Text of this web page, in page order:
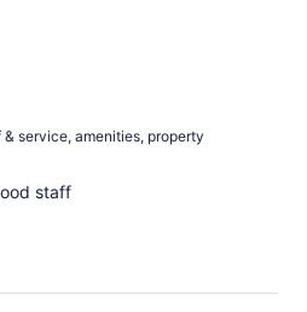
service, amenities, property
staff